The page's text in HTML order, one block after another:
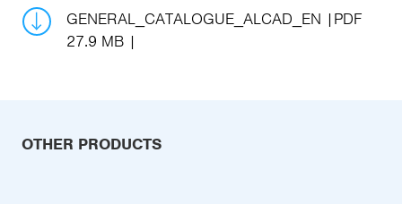
GENERAL_CATALOGUE_ALCAD_EN
PDF
27.9 MB
OTHER PRODUCTS